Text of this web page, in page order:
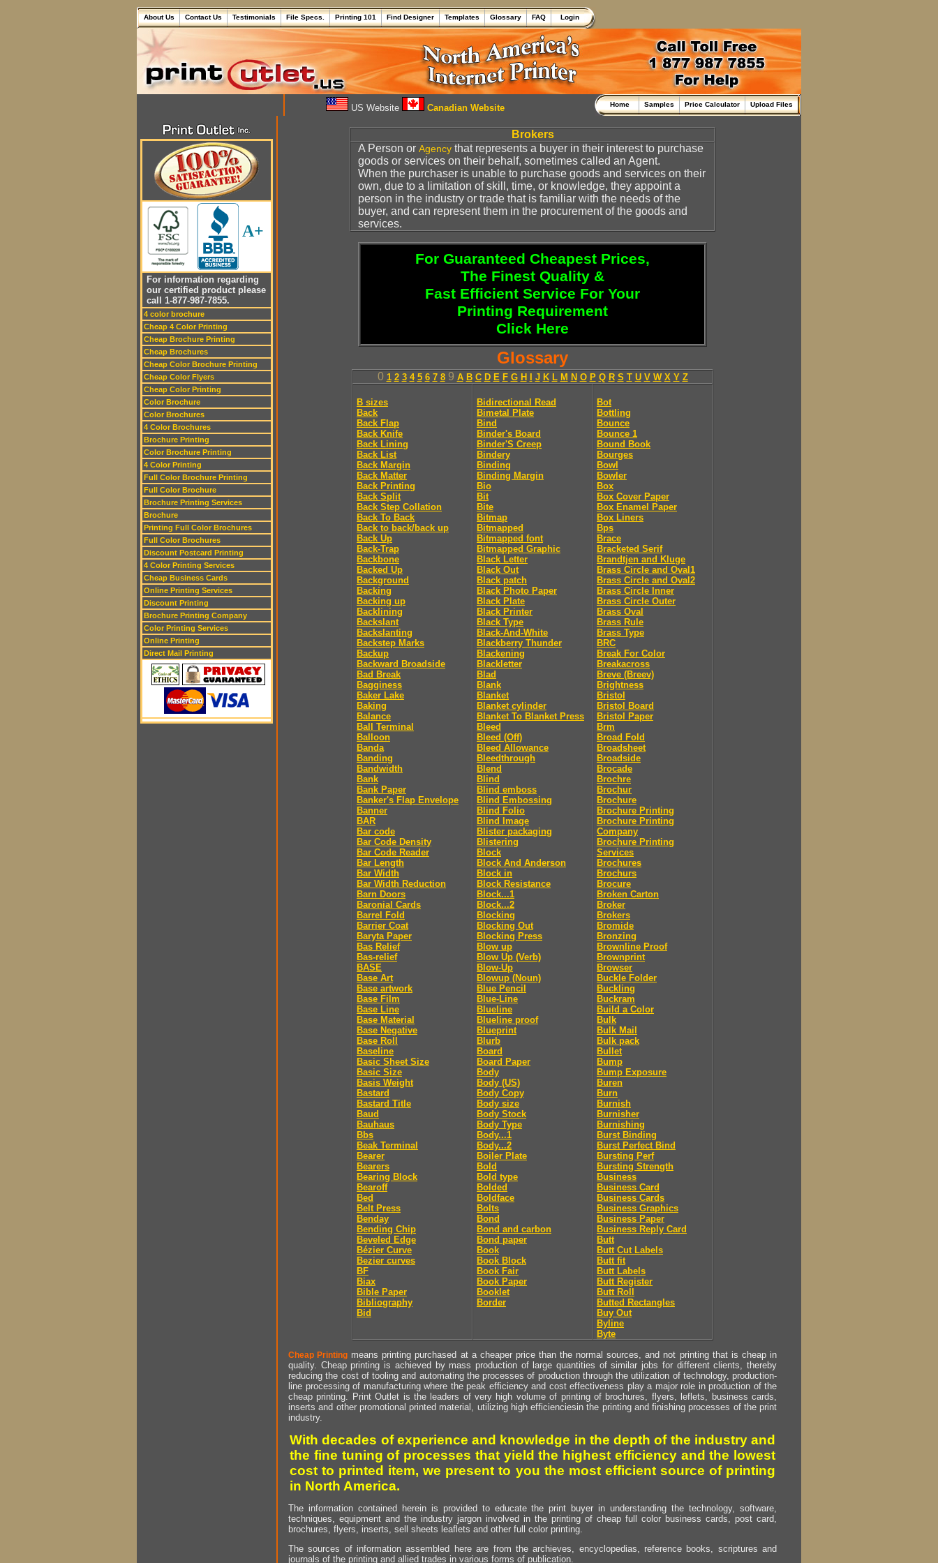
About Us Contact Us Testimonials File Specs. Printing 101 Find Designer Templates Glossary FAQ Login
US Website Canadian Website Home Samples Price Calculator Upload Files
A+
For information regarding
our certified product please
call 1-877-987-7855.
4 color brochure
Cheap 4 Color Printing
Cheap Brochure Printing
Cheap Brochures
Cheap Color Brochure Printing
Cheap Color Flyers
Cheap Color Printing
Color Brochure
Color Brochures
4 Color Brochures
Brochure Printing
Color Brochure Printing
4 Color Printing
Full Color Brochure Printing
Full Color Brochure
Brochure Printing Services
Brochure
Printing Full Color Brochures
Full Color Brochures
Discount Postcard Printing
4 Color Printing Services
Cheap Business Cards
Online Printing Services
Discount Printing
Brochure Printing Company
Color Printing Services
Online Printing
Direct Mail Printing
Brokers
A Person or Agency that represents a buyer in their interest to purchase
goods or services on their behalf, sometimes called an Agent.
When the purchaser is unable to purchase goods and services on their
own, due to a limitation of skill, time, or knowledge, they appoint a
person in the industry or trade that is familiar with the needs of the
buyer, and can represent them in the procurement of the goods and
services.
For Guaranteed Cheapest Prices,
The Finest Quality &
Fast Efficient Service For Your
Printing Requirement
Click Here
Glossary
0 1 2 3 4 5 6 7 89 A B C D E F G H J K L M N O P Q R S T U V W X Y Z
B sizes
Back
Back Flap
Back Knife
Back Lining
Back List
Back Margin
Back Matter
Back Printing
Back Split
Back Step Collation
Back To Back
Back to back/back up
Back Up
Back-Trap
Backbone
Backed Up
Background
Backing
Backing up
Backlining
Backslant
Backslanting
Backstep Marks
Backup
Backward Broadside
Bad Break
Bagginess
Baker Lake
Baking
Balance
Ball Terminal
Balloon
Banda
Banding
Bandwidth
Bank
Bank Paper
Banker's Flap Envelope
Banner
BAR
Bar code
Bar Code Density
Bar Code Reader
Bar Length
Bar Width
Bar Width Reduction
Barn Doors
Baronial Cards
Barrel Fold
Barrier Coat
Baryta Paper
Bas Relief
Bas-relief
BASE
Base Art
Base artwork
Base Film
Base Line
Base Material
Base Negative
Base Roll
Baseline
Basic Sheet Size
Basic Size
Basis Weight
Bastard
Bastard Title
Baud
Bauhaus
Bbs
Beak Terminal
Bearer
Bearers
Bearing Block
Bearoff
Bed
Belt Press
Benday
Bending Chip
Beveled Edge
Bézier Curve
Bezier curves
BF
Biax
Bible Paper
Bibliography
Bid
Bidirectional Read
Bimetal Plate
Bind
Binder's Board
Binder'S Creep
Bindery
Binding
Binding Margin
Bio
Bit
Bite
Bitmap
Bitmapped
Bitmapped font
Bitmapped Graphic
Black Letter
Black Out
Black patch
Black Photo Paper
Black Plate
Black Printer
Black Type
Black-And-White
Blackberry Thunder
Blackening
Blackletter
Blad
Blank
Blanket
Blanket cylinder
Blanket To Blanket Press
Bleed
Bleed (Off)
Bleed Allowance
Bleedthrough
Blend
Blind
Blind emboss
Blind Embossing
Blind Folio
Blind Image
Blister packaging
Blistering
Block
Block And Anderson
Block in
Block Resistance
Block...1
Block...2
Blocking
Blocking Out
Blocking Press
Blow up
Blow Up (Verb)
Blow-Up
Blowup (Noun)
Blue Pencil
Blue-Line
Blueline
Blueline proof
Blueprint
Blurb
Board
Board Paper
Body
Body (US)
Body Copy
Body size
Body Stock
Body Type
Body...1
Body...2
Boiler Plate
Bold
Bold type
Bolded
Boldface
Bolts
Bond
Bond and carbon
Bond paper
Book
Book Block
Book Fair
Book Paper
Booklet
Border
Bot
Bottling
Bounce
Bounce 1
Bound Book
Bourges
Bowl
Bowler
Box
Box Cover Paper
Box Enamel Paper
Box Liners
Bps
Brace
Bracketed Serif
Brandtjen and Kluge
Brass Circle and Oval1
Brass Circle and Oval2
Brass Circle Inner
Brass Circle Outer
Brass Oval
Brass Rule
Brass Type
BRC
Break For Color
Breakacross
Breve (Breev)
Brightness
Bristol
Bristol Board
Bristol Paper
Brm
Broad Fold
Broadsheet
Broadside
Brocade
Brochre
Brochur
Brochure
Brochure Printing
Brochure Printing
Company
Brochure Printing
Services
Brochures
Brochurs
Brocure
Broken Carton
Broker
Brokers
Bromide
Bronzing
Brownline Proof
Brownprint
Browser
Buckle Folder
Buckling
Buckram
Build a Color
Bulk
Bulk Mail
Bulk pack
Bullet
Bump
Bump Exposure
Buren
Burn
Burnish
Burnisher
Burnishing
Burst Binding
Burst Perfect Bind
Bursting Perf
Bursting Strength
Business
Business Card
Business Cards
Business Graphics
Business Paper
Business Reply Card
Butt
Butt Cut Labels
Butt fit
Butt Labels
Butt Register
Butt Roll
Butted Rectangles
Buy Out
Byline
Byte
Cheap Printing means printing purchased at a cheaper price than the normal sources, and not printing that is cheap in
quality. Cheap printing is achieved by mass production of large quantities of similar jobs for different clients, thereby
reducing the cost of tooling and automating the processes of production through the utilization of technology, production-
line processing of manufacturing where the peak efficiency and cost effectiveness play a major role in production of the
cheap printing. Print Outlet is the leaders of very high volume of printing of brochures, flyers, leflets, business cards,
inserts and other promotional printed material, utilizing high efficienciesin the printing and finishing processes of the print
industry.
With decades of experience and knowledge in the depth of the industry and
the fine tuning of processes that yield the highest efficiency and the lowest
cost to printed item, we present to you the most efficient source of printing
in North America.
The information contained herein is provided to educate the print buyer in understanding the technology, software,
techniques, equipment and the industry jargon involved in the printing of cheap full color business cards, post card,
brochures, flyers, inserts, sell sheets leaflets and other full color printing.
The sources of information assembled here are from the archieves, encyclopedias, reference books, scriptures and
journals of the printing and allied trades in various forms of publication.